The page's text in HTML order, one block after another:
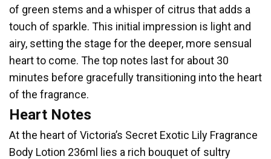
of green stems and a whisper of citrus that adds a
touch of sparkle. This initial impression is light and
airy, setting the stage for the deeper, more sensual
heart to come. The top notes last for about 30
minutes before gracefully transitioning into the heart
of the fragrance.
Heart Notes
At the heart of Victoria’s Secret Exotic Lily Fragrance
Body Lotion 236ml lies a rich bouquet of sultry